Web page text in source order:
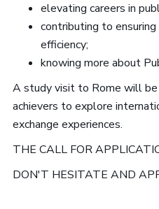
elevating careers in
contributing to
efficiency;
knowing more about
A study visit to Rome will be
achievers to explore
exchange experiences.
THE CALL FOR
DON'T HESITATE AND